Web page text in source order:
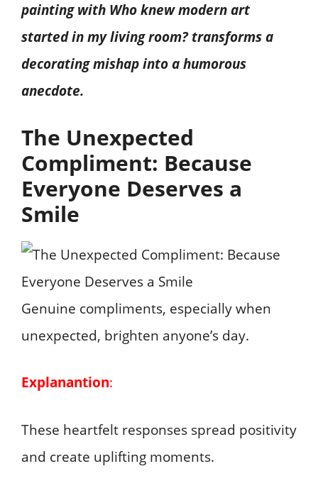
painting with Who knew modern art
started in my living room? transforms a
decorating mishap into a humorous
anecdote.
The Unexpected
Compliment: Because
Everyone Deserves a
Smile
Genuine compliments, especially when
unexpected, brighten anyone’s day.
Explanantion:
These heartfelt responses spread positivity
and create uplifting moments.